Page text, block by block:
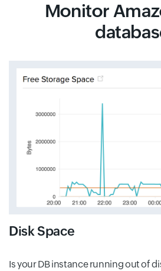
Monitor
Disk Space
Is your DB instance running out of